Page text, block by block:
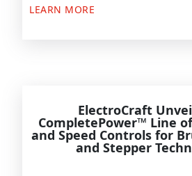
LEARN MORE
ElectroCraft
CompletePower™ Line
and Speed Controls for
and Stepper